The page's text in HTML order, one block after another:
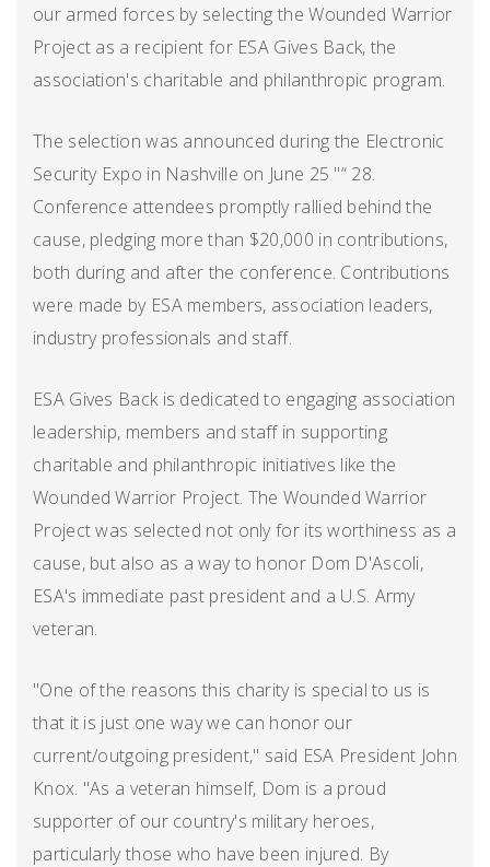
our armed forces by selecting the Wounded Warrior
Project as a recipient for ESA Gives Back, the
association's charitable and philanthropic program.
The selection was announced during the Electronic
Security Expo in Nashville on June 25 "“ 28.
Conference attendees promptly rallied behind the
cause, pledging more than $20,000 in contributions,
both during and after the conference. Contributions
were made by ESA members, association leaders,
industry professionals and staff.
ESA Gives Back is dedicated to engaging association
leadership, members and staff in supporting
charitable and philanthropic initiatives like the
Wounded Warrior Project. The Wounded Warrior
Project was selected not only for its worthiness as a
cause, but also as a way to honor Dom D'Ascoli,
ESA's immediate past president and a U.S. Army
veteran.
"One of the reasons this charity is special to us is
that it is just one way we can honor our
current/outgoing president," said ESA President John
Knox. "As a veteran himself, Dom is a proud
supporter of our country's military heroes,
particularly those who have been injured. By